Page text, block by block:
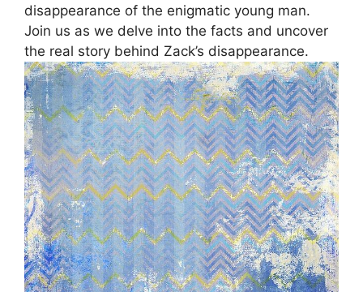
disappearance of the enigmatic young man.
Join us as we delve into the facts and uncover
the real story behind Zack’s disappearance.